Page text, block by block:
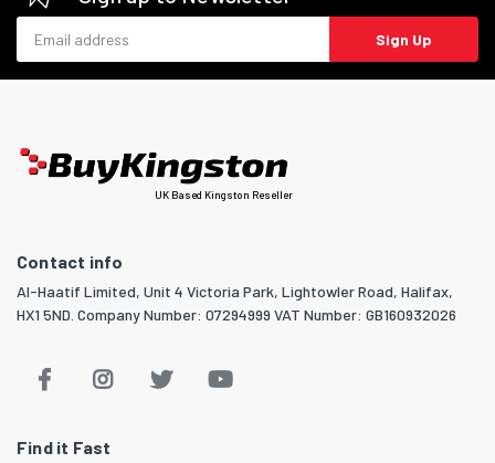
Sign Up
UK Based Kingston Reseller
Contact info
Al-Haatif Limited, Unit 4 Victoria Park, Lightowler Road, Halifax,
HX1 5ND. Company Number: 07294999 VAT Number: GB160932026
Find it Fast